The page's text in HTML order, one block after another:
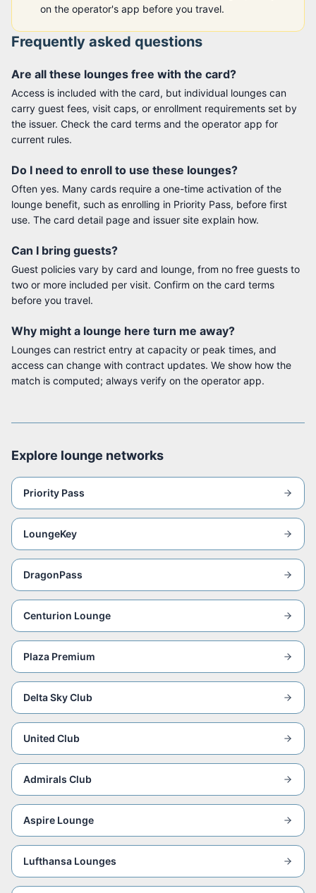
on the operator's app before you travel.
Frequently asked questions
Are all these lounges free with the card?
Access is included with the card, but individual lounges can
carry guest fees, visit caps, or enrollment requirements set by
the issuer. Check the card terms and the operator app for
current rules.
Do I need to enroll to use these lounges?
Often yes. Many cards require a one-time activation of the
lounge benefit, such as enrolling in Priority Pass, before first
use. The card detail page and issuer site explain how.
Can I bring guests?
Guest policies vary by card and lounge, from no free guests to
two or more included per visit. Confirm on the card terms
before you travel.
Why might a lounge here turn me away?
Lounges can restrict entry at capacity or peak times, and
access can change with contract updates. We show how the
match is computed; always verify on the operator app.
Explore lounge networks
Priority Pass
LoungeKey
DragonPass
Centurion Lounge
Plaza Premium
Delta Sky Club
United Club
Admirals Club
Aspire Lounge
Lufthansa Lounges